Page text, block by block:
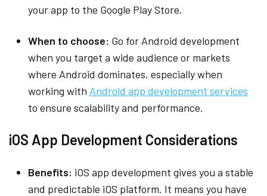
your app to the Google Play Store.
When to choose: Go for Android development
when you target a wide audience or markets
where Android dominates, especially when
working with Android app development services
to ensure scalability and performance.
iOS App Development Considerations
Benefits: iOS app development gives you a stable
and predictable iOS platform. It means you have